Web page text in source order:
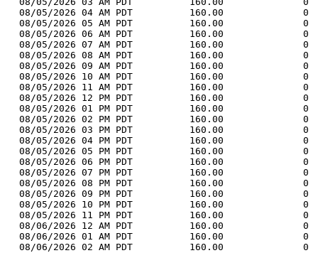
08/05/2026 04 AM PDT          160.00              0
08/05/2026 05 AM PDT          160.00              0
08/05/2026 06 AM PDT          160.00              0
08/05/2026 07 AM PDT          160.00              0
08/05/2026 08 AM PDT          160.00              0
08/05/2026 09 AM PDT          160.00              0
08/05/2026 10 AM PDT          160.00              0
08/05/2026 11 AM PDT          160.00              0
08/05/2026 12 PM PDT          160.00              0
08/05/2026 01 PM PDT          160.00              0
08/05/2026 02 PM PDT          160.00              0
08/05/2026 03 PM PDT          160.00              0
08/05/2026 04 PM PDT          160.00              0
08/05/2026 05 PM PDT          160.00              0
08/05/2026 06 PM PDT          160.00              0
08/05/2026 07 PM PDT          160.00              0
08/05/2026 08 PM PDT          160.00              0
08/05/2026 09 PM PDT          160.00              0
08/05/2026 10 PM PDT          160.00              0
08/05/2026 11 PM PDT          160.00              0
08/06/2026 12 AM PDT          160.00              0
08/06/2026 01 AM PDT          160.00              0
08/06/2026 02 AM PDT          160.00              0